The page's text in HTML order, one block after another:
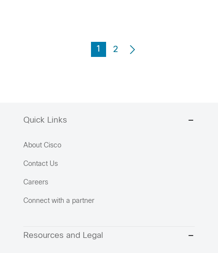
1 2
Quick Links
About Cisco
Contact Us
Careers
Connect with a partner
Resources and Legal